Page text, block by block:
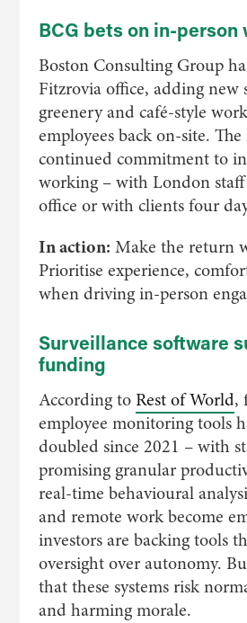
BCG bets on in-person
Boston Consulting Group
Fitzrovia office, adding new
greenery and café-style
employees back on-site.
continued commitment to
working – with London
office or with clients four
In action: Make the return
Prioritise experience,
when driving in-person
Surveillance software
funding
According toRest of World,
employee monitoring tools
doubled since 2021 – with
promising granular
real-time behavioural
and remote work become
investors are backing tools
oversight over autonomy.
that these systems risk
and harming morale.